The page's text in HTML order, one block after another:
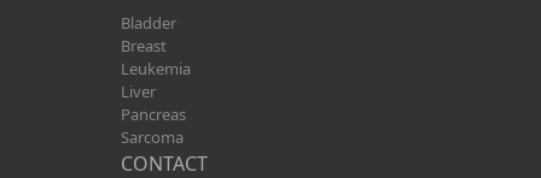
Bladder
Breast
Leukemia
Liver
Pancreas
Sarcoma
CONTACT